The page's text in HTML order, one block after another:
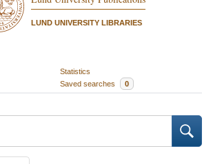
LUND UNIVERSITY LIBRARIES
Statistics
Saved searches 0